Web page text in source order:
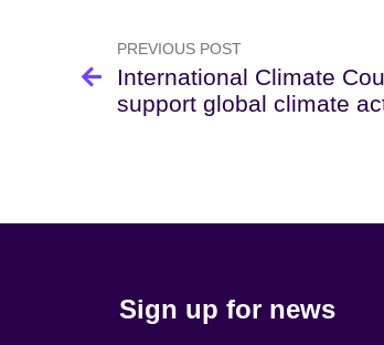
navigation
PREVIOUS POST
International Climate
support global climate
Sign up for news